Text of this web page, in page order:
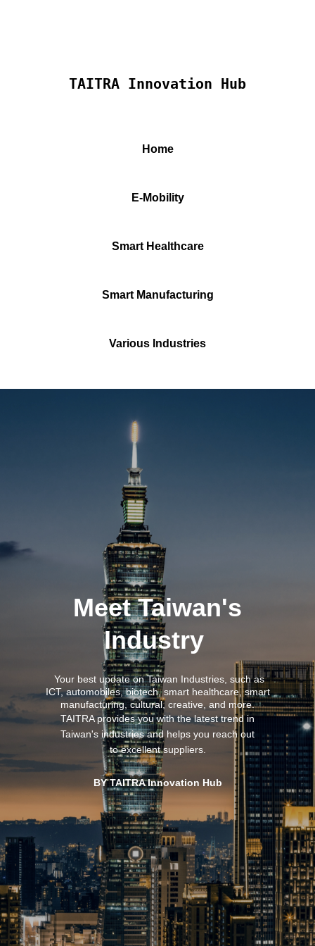
TAITRA Innovation Hub
Home
E-Mobility
Smart Healthcare
Smart Manufacturing
Various Industries
Meet Taiwan's
Industry
Your best update on Taiwan Industries, such as
ICT, automobiles, biotech, smart healthcare, smart
manufacturing, cultural, creative, and more.
TAITRA provides you with the latest trend in
Taiwan's industries and helps you reach out
to excellent suppliers.
BY TAITRA Innovation Hub